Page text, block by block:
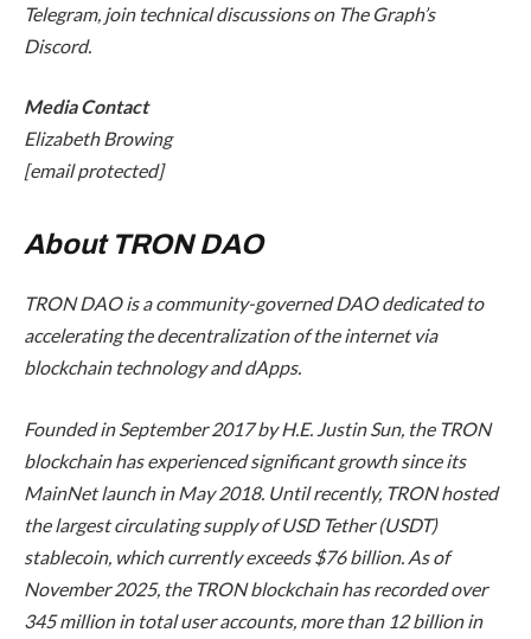
Telegram, join technical discussions on The Graph’s
Discord.
Media Contact
Elizabeth Browing
[email protected]
About TRON DAO
TRON DAO is a community-governed DAO dedicated to
accelerating the decentralization of the internet via
blockchain technology and dApps.
Founded in September 2017 by H.E. Justin Sun, the TRON
blockchain has experienced significant growth since its
MainNet launch in May 2018. Until recently, TRON hosted
the largest circulating supply of USD Tether (USDT)
stablecoin, which currently exceeds $76 billion. As of
November 2025, the TRON blockchain has recorded over
345 million in total user accounts, more than 12 billion in